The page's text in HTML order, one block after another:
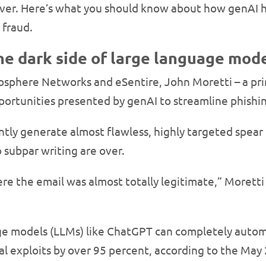
Here’s what you should know about how genAI
dark side of large language
Networks and eSentire, John Moretti – a
presented by genAI to streamline
generate almost flawless, highly targeted spear
writing are over.
the email was almost totally legitimate,”
models (LLMs) like ChatGPT can completely
exploits by over 95 percent, according to the May